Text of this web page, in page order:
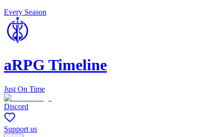
Every Season
aRPG Timeline
Just On Time
Discord
Support us